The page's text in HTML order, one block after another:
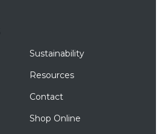
Sustainability
Resources
Contact
Shop Online